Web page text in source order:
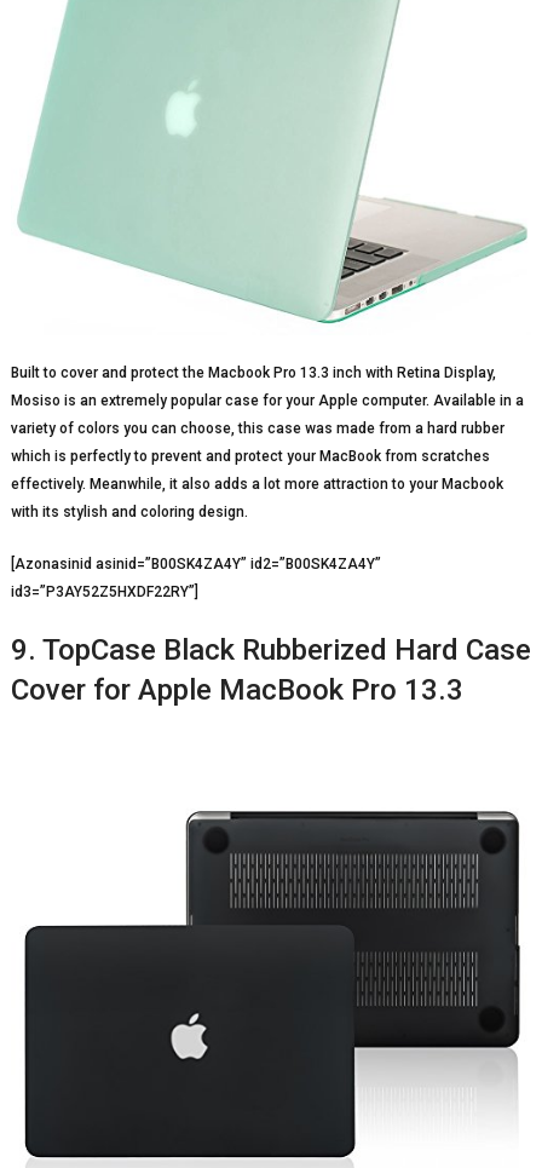
Built to cover and protect the Macbook Pro 13.3 inch with Retina Display,
Mosiso is an extremely popular case for your Apple computer. Available in a
variety of colors you can choose, this case was made from a hard rubber
which is perfectly to prevent and protect your MacBook from scratches
effectively. Meanwhile, it also adds a lot more attraction to your Macbook
with its stylish and coloring design.
[Azonasinid asinid=”B00SK4ZA4Y” id2=”B00SK4ZA4Y”
id3=”P3AY52Z5HXDF22RY”]
9. TopCase Black Rubberized Hard Case
Cover for Apple MacBook Pro 13.3